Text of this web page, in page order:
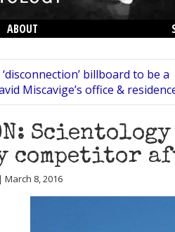
ABOUT
billboard to be a
Miscavige’s office &
ON:
competitor
8, 2016